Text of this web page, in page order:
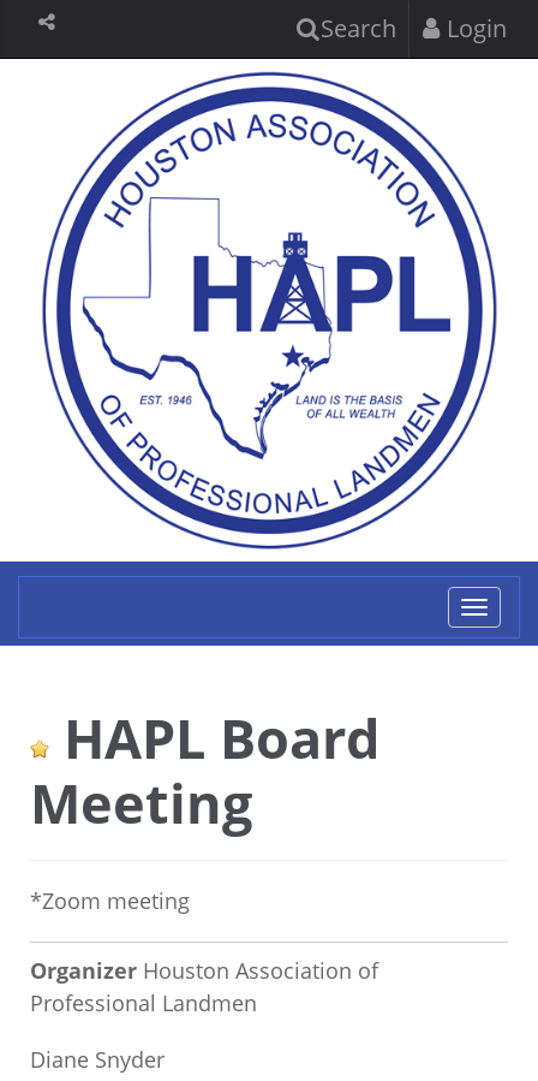
Search Login
HAPL Board
Meeting
*Zoom meeting
Organizer Houston Association of
Professional Landmen
Diane Snyder